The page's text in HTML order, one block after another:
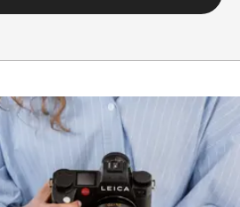
Electronically controlled
turn/push wheel on
third values
1.4-22